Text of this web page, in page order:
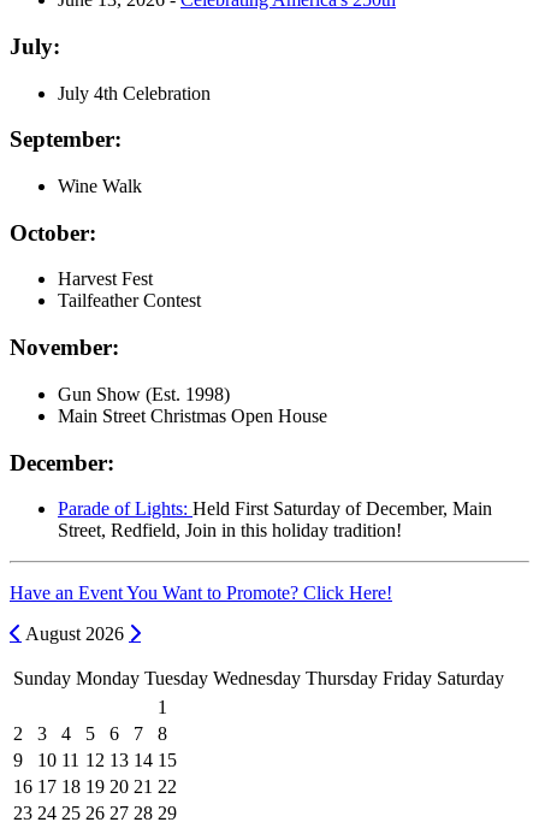
July:
July 4th Celebration
September:
Wine Walk
October:
Harvest Fest
Tailfeather Contest
November:
Gun Show (Est. 1998)
Main Street Christmas Open House
December:
Parade of Lights: Held First Saturday of December, Main
Street, Redfield, Join in this holiday tradition!
Have an Event You Want to Promote? Click Here!
Previous
August 2026 Next
Sunday Monday Tuesday Wednesday Thursday Friday Saturday
1
2
3 4 5 6 7
8
9
10 11 12 13 14 15
16 17 18 19 20 21 22
23 24 25 26 27 28 29